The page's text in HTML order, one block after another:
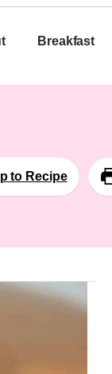
Breakfast
to Recipe